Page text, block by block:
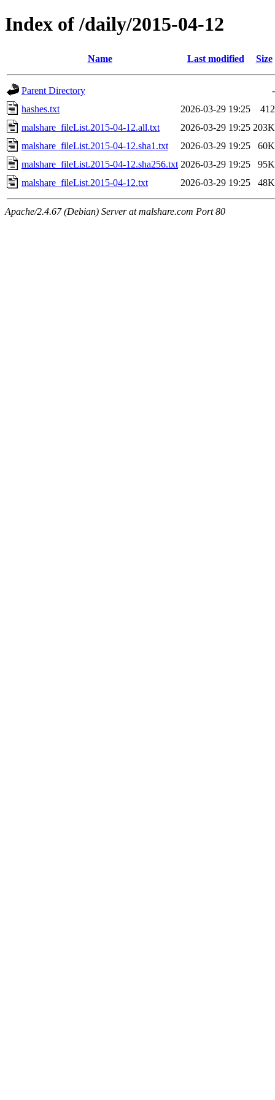
Index of /daily/2015-04-12
Name Last modified Size
Parent Directory
-
hashes.txt
2026-03-29 19:25
412
malshare_fileList.2015-04-12.all.txt
2026-03-29 19:25 203K
malshare_fileList.2015-04-12.sha1.txt
2026-03-29 19:25
60K
malshare_fileList.2015-04-12.sha256.txt 2026-03-29 19:25
95K
malshare_fileList.2015-04-12.txt
2026-03-29 19:25 48K
Apache/2.4.67 (Debian) Server at malshare.com Port 80